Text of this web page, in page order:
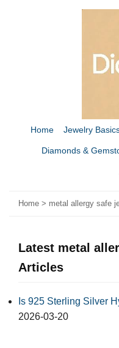
Home Jewelry
Diamonds &
Home > metal allergy safe
Latest metal
Articles
Is 925 Sterling Silver
2026-03-20